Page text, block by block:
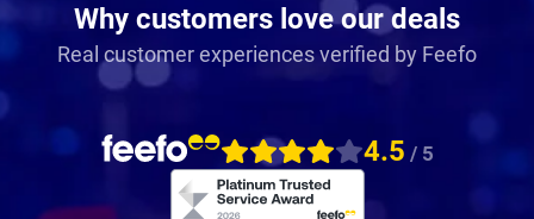
Why customers love our deals
Real customer experiences verified by Feefo
4.5 / 5